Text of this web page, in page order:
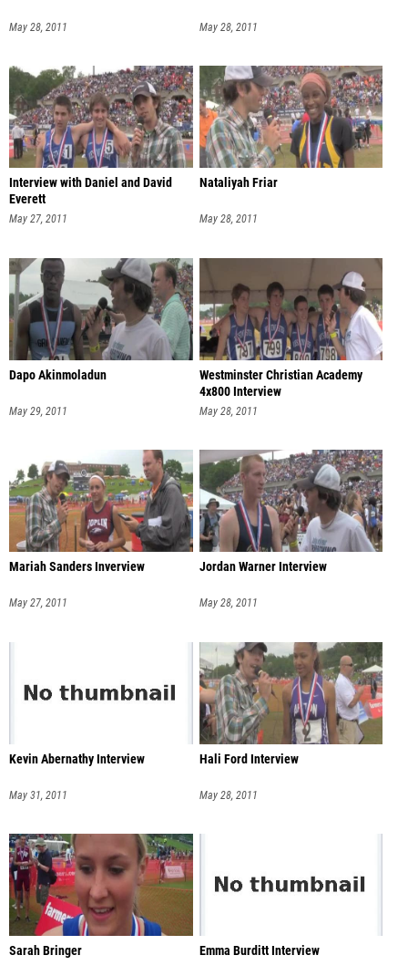
May 28, 2011 May 28, 2011
Interview with Daniel and David
Everett
May 27, 2011
Nataliyah Friar
May 28, 2011
Dapo Akinmoladun
May 29, 2011
Westminster Christian Academy
4x800 Interview
May 28, 2011
Mariah Sanders Inverview
May 27, 2011
Jordan Warner Interview
May 28, 2011
Kevin Abernathy Interview
May 31, 2011
Hali Ford Interview
May 28, 2011
Sarah Bringer Emma Burditt Interview